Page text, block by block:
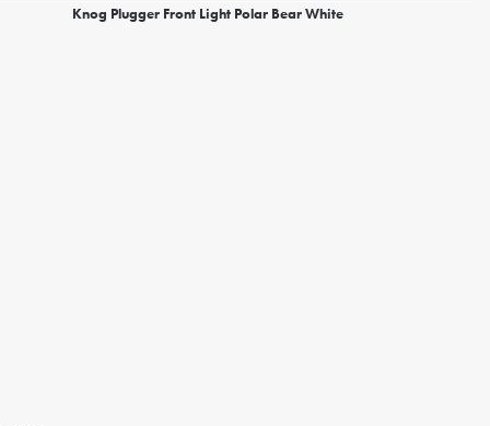
Knog Plugger Front Light Polar Bear White